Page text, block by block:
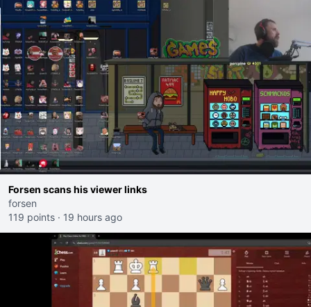
Forsen scans his viewer links
forsen
119 points · 19 hours ago